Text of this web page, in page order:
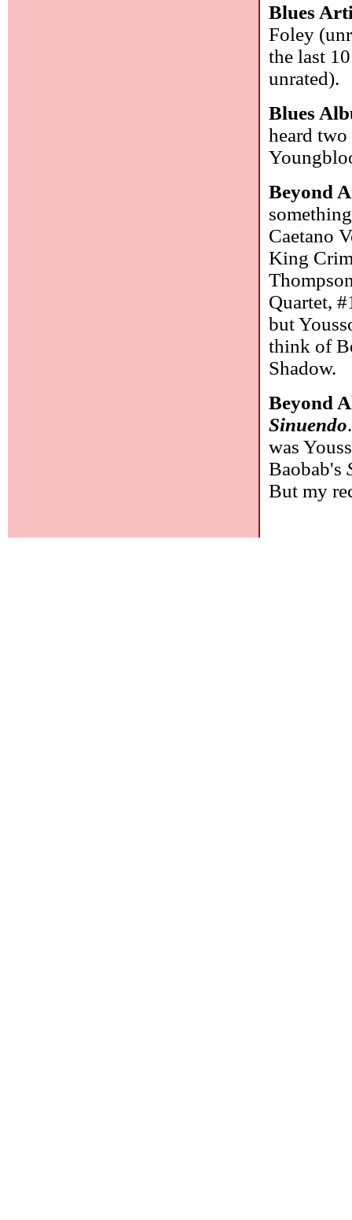
Blues
Foley
the last
unrated).
Blues
heard
Beyond
Caetano
King
Quartet,
but
think of
Shadow.
Beyond
Sinuendo
was
Baobab's
But my